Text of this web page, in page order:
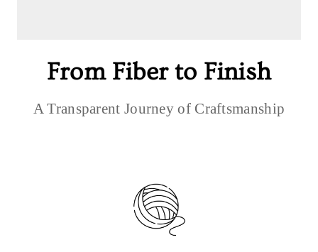
From Fiber to Finish
A Transparent Journey of Craftsmanship